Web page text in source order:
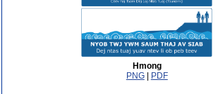
Hmong
PNG| PDF